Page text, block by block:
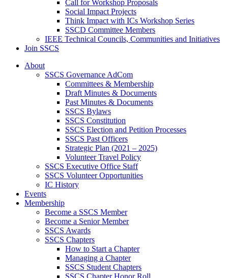
Call for Workshop Proposals
Social Impact Projects
Think Impact with ICs Workshop Series
SSCD Committee Members
IEEE Technical Councils, Communities and Initiatives
Join SSCS
About
SSCS Governance AdCom
Committees & Membership
Draft Minutes & Documents
Past Minutes & Documents
SSCS Bylaws
SSCS Constitution
SSCS Election and Petition Processes
SSCS Past Officers
Strategic Plan (2021 – 2025)
Volunteer Travel Policy
SSCS Executive Office Staff
SSCS Volunteer Opportunities
IC History
Events
Membership
Become a SSCS Member
Become a Senior Member
SSCS Awards
SSCS Chapters
How to Start a Chapter
Managing a Chapter
SSCS Student Chapters
SSCS Chapter Honor Roll